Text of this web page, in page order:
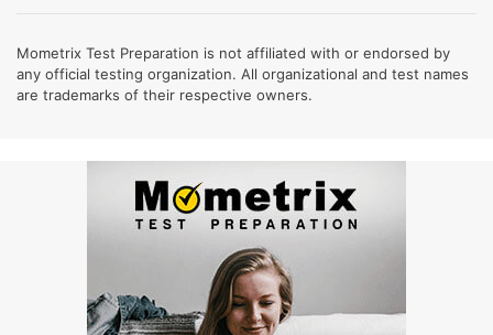
Mometrix Test Preparation is not affiliated with or endorsed by
any official testing organization. All organizational and test names
are trademarks of their respective owners.